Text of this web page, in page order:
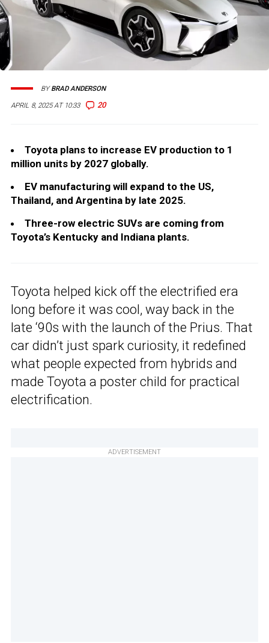
APRIL 8, 2025 AT 10:33 20
BYBRAD ANDERSON
Toyota plans to increase EV production to 1
million units by 2027 globally.
EV manufacturing will expand to the US,
Thailand, and Argentina by late 2025.
Three-row electric SUVs are coming from
Toyota’s Kentucky and Indiana plants.
Toyota helped kick off the electrified era
long before it was cool, way back in the
late ‘90s with the launch of the Prius. That
car didn’t just spark curiosity, it redefined
what people expected from hybrids and
made Toyota a poster child for practical
electrification.
ADVERTISEMENT